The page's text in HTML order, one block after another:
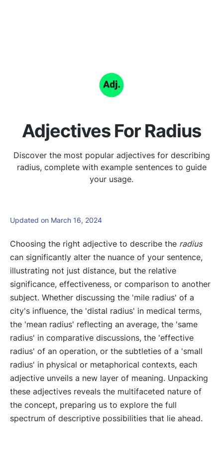
Adjectives For Radius
Discover the most popular adjectives for describing
radius, complete with example sentences to guide
your usage.
Updated on March 16, 2024
Choosing the right adjective to describe the radius
can significantly alter the nuance of your sentence,
illustrating not just distance, but the relative
significance, effectiveness, or comparison to another
subject. Whether discussing the 'mile radius' of a
city's influence, the 'distal radius' in medical terms,
the 'mean radius' reflecting an average, the 'same
radius' in comparative discussions, the 'effective
radius' of an operation, or the subtleties of a 'small
radius' in physical or metaphorical contexts, each
adjective unveils a new layer of meaning. Unpacking
these adjectives reveals the multifaceted nature of
the concept, preparing us to explore the full
spectrum of descriptive possibilities that lie ahead.